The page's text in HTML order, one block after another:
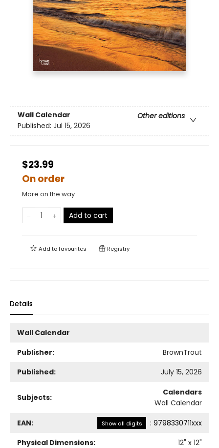
Wall Calendar
Other editions
Published: Jul 15, 2026
$23.99
On order
More on the way
Add to cart
Add tofavourites Registry
Details
Wall Calendar
Publisher:
BrownTrout
Published:
July 15, 2026
Subjects:
Calendars
Wall Calendar
EAN: Show all digits : 9798330711xxx
Physical Dimensions:
12" x 12"